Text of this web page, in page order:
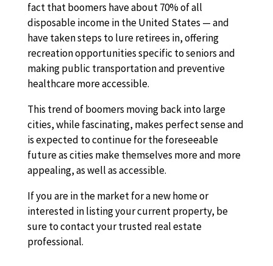
fact that boomers have about 70% of all
disposable income in the United States — and
have taken steps to lure retirees in, offering
recreation opportunities specific to seniors and
making public transportation and preventive
healthcare more accessible.
This trend of boomers moving back into large
cities, while fascinating, makes perfect sense and
is expected to continue for the foreseeable
future as cities make themselves more and more
appealing, as well as accessible.
If you are in the market for a new home or
interested in listing your current property, be
sure to contact your trusted real estate
professional.